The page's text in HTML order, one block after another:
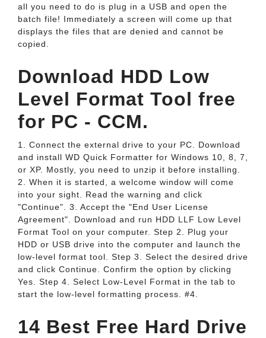
all you need to do is plug in a USB and open the
batch file! Immediately a screen will come up that
displays the files that are denied and cannot be
copied.
Download HDD Low
Level Format Tool free
for PC - CCM.
1. Connect the external drive to your PC. Download
and install WD Quick Formatter for Windows 10, 8, 7,
or XP. Mostly, you need to unzip it before installing.
2. When it is started, a welcome window will come
into your sight. Read the warning and click
"Continue". 3. Accept the "End User License
Agreement". Download and run HDD LLF Low Level
Format Tool on your computer. Step 2. Plug your
HDD or USB drive into the computer and launch the
low-level format tool. Step 3. Select the desired drive
and click Continue. Confirm the option by clicking
Yes. Step 4. Select Low-Level Format in the tab to
start the low-level formatting process. #4.
14 Best Free Hard Drive